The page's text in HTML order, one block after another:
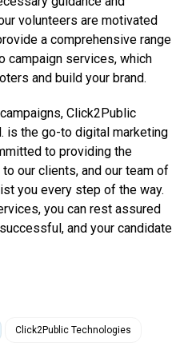
volunteers are motivated
a comprehensive range
campaign services, which
and build your brand.
Click2Public
is the go-to digital marketing
to providing the
our clients, and our team of
you every step of the way.
you can rest assured
and your candidate
Click2Public Technologies